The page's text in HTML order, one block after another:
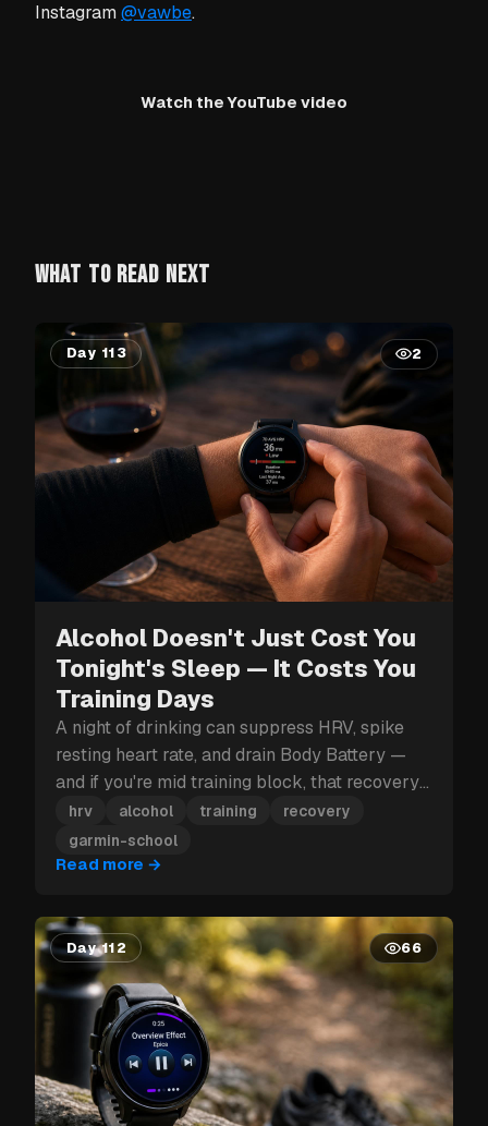
Instagram@vawbe.
Watch the YouTube video
WHAT TO READ NEXT
Day 113 2
Alcohol Doesn't Just Cost You
Tonight's Sleep — It Costs You
Training Days
A night of drinking can suppress HRV, spike
resting heart rate, and drain Body Battery —
and if you're mid training block, that recovery
hit can cost you more than just tomorrow.
hrv alcohol training
recovery
garmin-school
Read more →
Day 112 66